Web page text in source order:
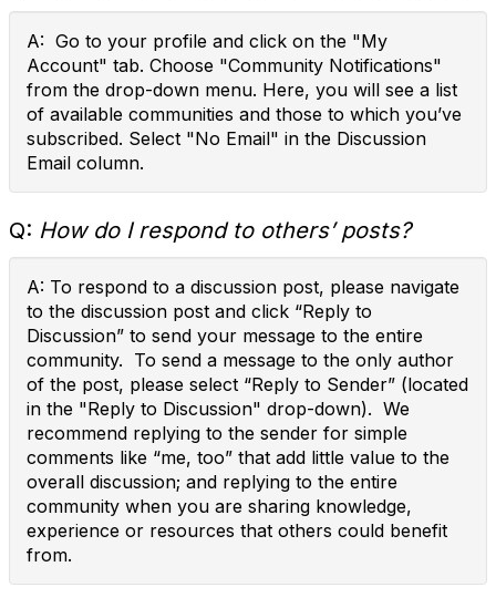
A: Go to your profile and click on the "My
Account" tab. Choose "Community Notifications"
from the drop-down menu. Here, you will see a list
of available communities and those to which you’ve
subscribed. Select "No Email" in the Discussion
Email column.
Q: How do I respond to others’ posts?
A: To respond to a discussion post, please navigate
to the discussion post and click “Reply to
Discussion” to send your message to the entire
community. To send a message to the only author
of the post, please select “Reply to Sender” (located
in the "Reply to Discussion" drop-down). We
recommend replying to the sender for simple
comments like “me, too” that add little value to the
overall discussion; and replying to the entire
community when you are sharing knowledge,
experience or resources that others could benefit
from.